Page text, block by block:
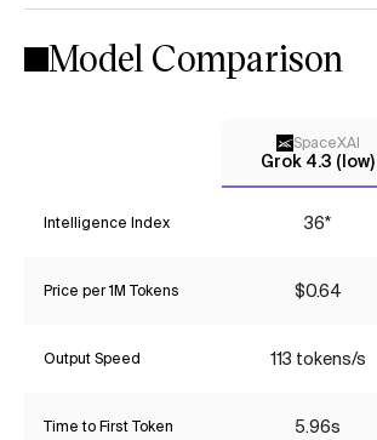
Model Comparison
SpaceXAI
Grok 4.3 (low)
Intelligence Index 36*
Price per 1M Tokens $0.64
Output Speed 113 tokens/s
Time to First Token 5.96s